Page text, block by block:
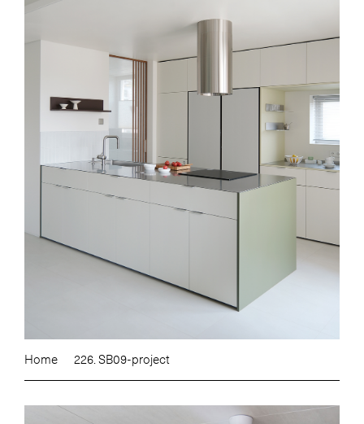
Home 226. SB09-project